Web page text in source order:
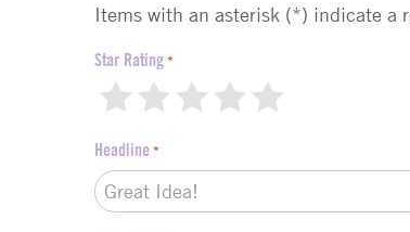
d
a
y
p
e
Items with an asterisk (*) indicate a
Star Rating *
5
4
3
2
1
Headline *